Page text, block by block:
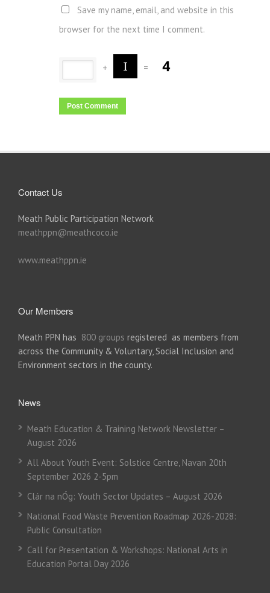
Save my name, email, and website in this
browser for the next time I comment.
+ =
Contact Us
Meath Public Participation Network
meathppn@meathcoco.ie
www.meathppn.ie
Our Members
Meath PPN has 800 groups registered as members from
across the Community & Voluntary, Social Inclusion and
Environment sectors in the county.
News
Meath Education & Training Network Newsletter –
August 2026
All About Youth Event: Solstice Centre, Navan 20th
September 2026 2-5pm
Clár na nÓg: Youth Sector Updates – August 2026
National Food Waste Prevention Roadmap 2026-2028:
Public Consultation
Call for Presentation & Workshops: National Arts in
Education Portal Day 2026